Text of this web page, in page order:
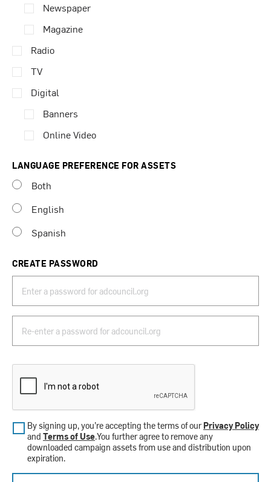
Newspaper
Magazine
Radio
TV
Digital
Banners
Online Video
LANGUAGE PREFERENCE FOR ASSETS
Both
English
Spanish
CREATE PASSWORD
By signing up, you’re accepting the terms of ourPrivacy Policy
and Terms of Use.You further agree to remove any
downloaded campaign assets from use and distribution upon
expiration.